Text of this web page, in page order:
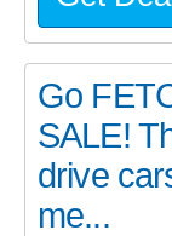
Go
SALE!
drive
me...